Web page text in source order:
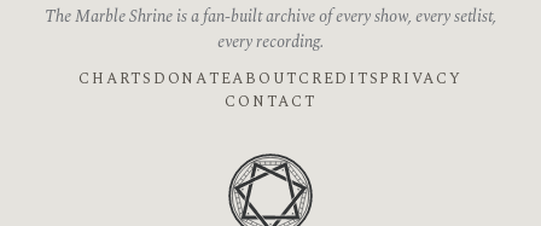
The Marble Shrine is a fan-built archive of every show, every setlist,
every recording.
CHARTS DONATEABOUTCREDITSPRIVACY
CONTACT